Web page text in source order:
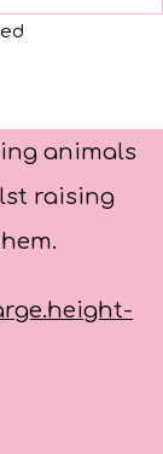
animals
raising